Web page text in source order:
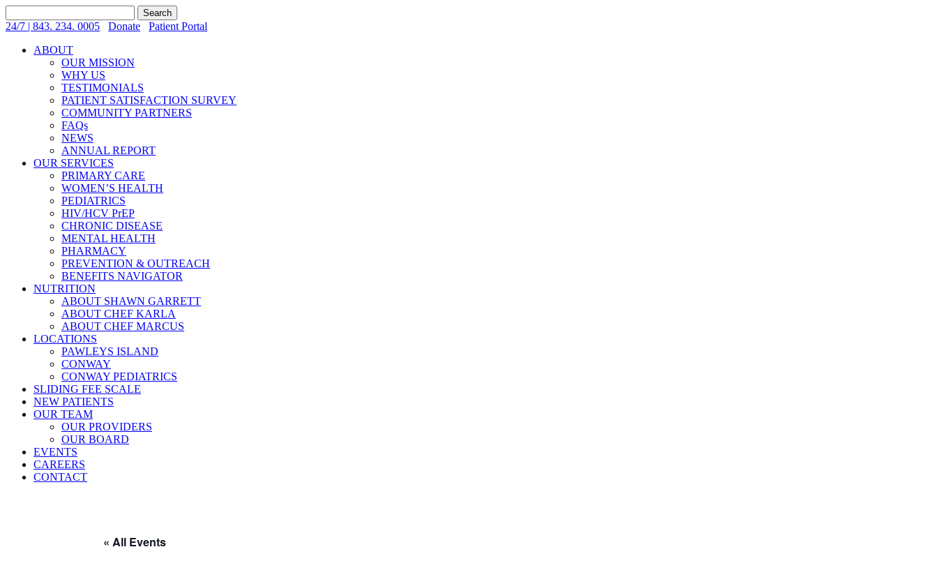
for:
24/7 | 843. 234. 0005 Donate
Patient Portal
ABOUT
OUR MISSION
WHY US
TESTIMONIALS
PATIENT SATISFACTION SURVEY
COMMUNITY PARTNERS
FAQs
NEWS
ANNUAL REPORT
OUR SERVICES
PRIMARY CARE
WOMEN’S HEALTH
PEDIATRICS
HIV/HCV PrEP
CHRONIC DISEASE
MENTAL HEALTH
PHARMACY
PREVENTION & OUTREACH
BENEFITS NAVIGATOR
NUTRITION
ABOUT SHAWN GARRETT
ABOUT CHEF KARLA
ABOUT CHEF MARCUS
LOCATIONS
PAWLEYS ISLAND
CONWAY
CONWAY PEDIATRICS
SLIDING FEE SCALE
NEW PATIENTS
OUR TEAM
OUR PROVIDERS
OUR BOARD
EVENTS
CAREERS
CONTACT
« All Events